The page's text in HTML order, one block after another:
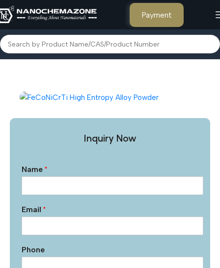
Payment
Home Metal Powders and Salts
Inquiry Now
Name *
Email *
Phone